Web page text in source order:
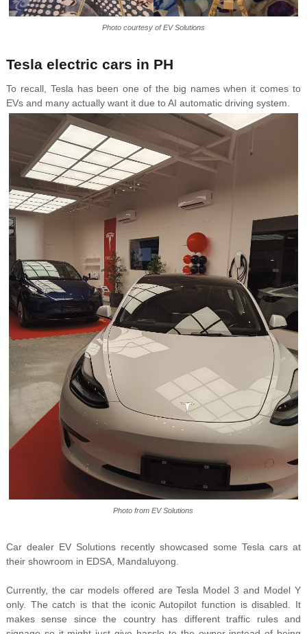
Photo courtesy of EV Solutions
Tesla electric cars in PH
To recall, Tesla has been one of the big names when it comes to
EVs and many actually want it due to AI automatic driving system.
Photo from EV Solutions
Car dealer EV Solutions recently showcased some Tesla carsat
their showroom in EDSA, Mandaluyong.
Currently, the car models offered are Tesla Model 3 and Model Y
only. The catch is that the iconic Autopilot function is disabled. It
makes sense since the country has different traffic rules and